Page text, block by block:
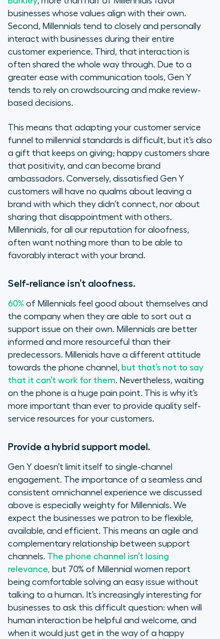
businesses whose values align with their own.
Second, Millennials tend to closely and personally
interact with businesses during their entire
customer experience. Third, that interaction is
often shared the whole way through. Due to a
greater ease with communication tools, Gen Y
tends to rely on crowdsourcing and make review-
based decisions.
This means that adapting your customer service
funnel to millennial standards is difficult, but it’s also
a gift that keeps on giving; happy customers share
that positivity, and can become brand
ambassadors. Conversely, dissatisfied Gen Y
customers will have no qualms about leaving a
brand with which they didn’t connect, nor about
sharing that disappointment with others.
Millennials, for all our reputation for aloofness,
often want nothing more than to be able to
favorably interact with your brand.
Self-reliance isn’t aloofness.
60% of Millennials feel good about themselves and
the company when they are able to sort out a
support issue on their own. Millennials are better
informed and more resourceful than their
predecessors. Millenials have a different attitude
towards the phone channel, but that’s not to say
that it can’t work for them. Nevertheless, waiting
on the phone is a huge pain point. This is why it’s
more important than ever to provide quality self-
service resources for your customers.
Provide a hybrid support model.
Gen Y doesn’t limit itself to single-channel
engagement. The importance of a seamless and
consistent omnichannel experience we discussed
above is especially weighty for Millennials. We
expect the businesses we patron to be flexible,
available, and efficient. This means an agile and
complementary relationship between support
channels. The phone channel isn’t losing
relevance, but 70% of Millennial women report
being comfortable solving an easy issue without
talking to a human. It’s increasingly interesting for
businesses to ask this difficult question: when will
human interaction be helpful and welcome, and
when it would just get in the way of a happy